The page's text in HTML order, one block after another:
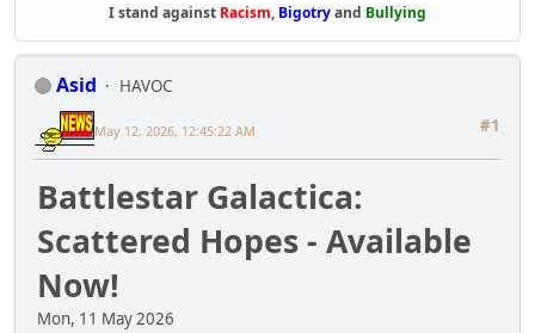
I stand against Racism, Bigotryand Bullying
Asid
HAVOC
#1
May 12, 2026, 12:45:22 AM
Battlestar Galactica:
Scattered Hopes - Available
Now!
Mon, 11 May 2026